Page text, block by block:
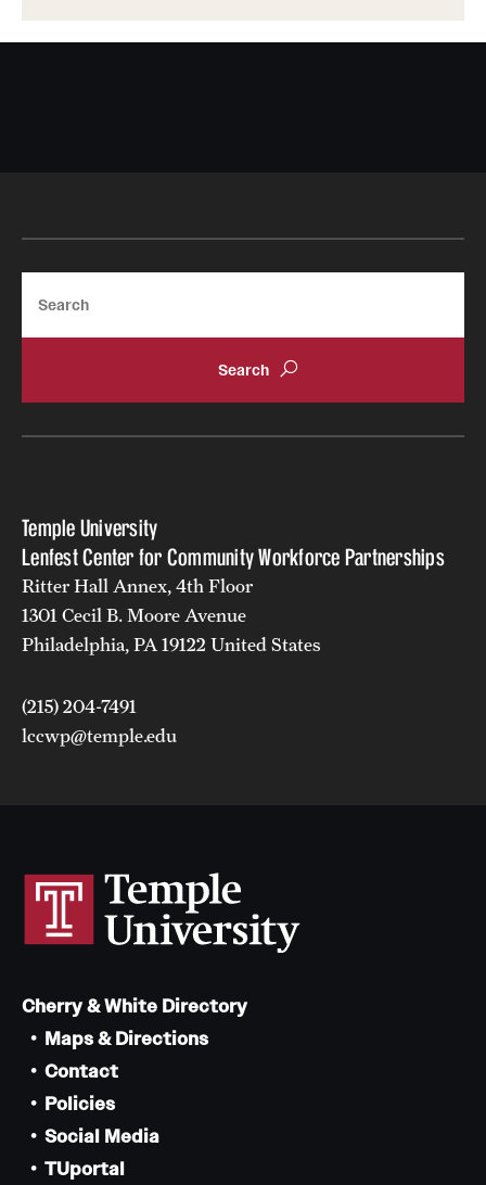
Temple University
Lenfest Center for Community Workforce Partnerships
Ritter Hall Annex, 4th Floor
1301 Cecil B. Moore Avenue
Philadelphia, PA 19122 United States
(215) 204-7491
lccwp@temple.edu
Cherry & White Directory
Maps & Directions
Contact
Policies
Social Media
TUportal